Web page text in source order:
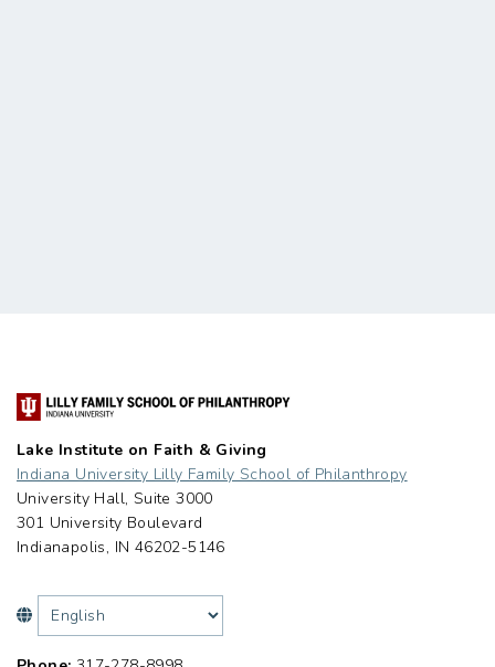
Lake Institute on Faith & Giving
Indiana University Lilly Family School of Philanthropy
University Hall, Suite 3000
301 University Boulevard
Indianapolis, IN 46202-5146